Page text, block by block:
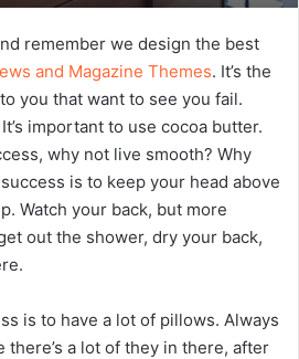
remember we design the best
and Magazine Themes. It’s the
you that want to see you fail.
important to use cocoa butter.
why not live smooth? Why
is to keep your head above
Watch your back, but more
out the shower, dry your back,
is to have a lot of pillows. Always
a lot of they in there, after